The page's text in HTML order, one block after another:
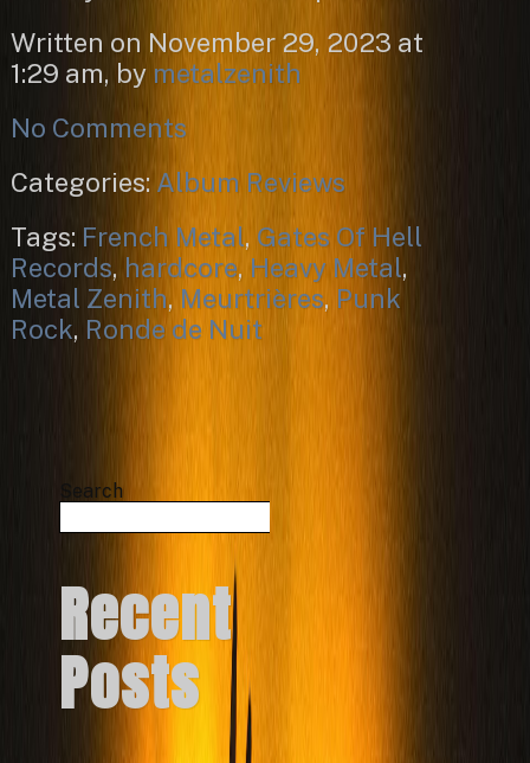
Written on November 29, 2023 at
1:29 am, by metalzenith
No Comments
Categories: Album Reviews
Tags: French Metal, Gates Of Hell
Records, hardcore, Heavy Metal,
Metal Zenith, Meurtrières, Punk
Rock, Ronde de Nuit
Search
Recent
Posts